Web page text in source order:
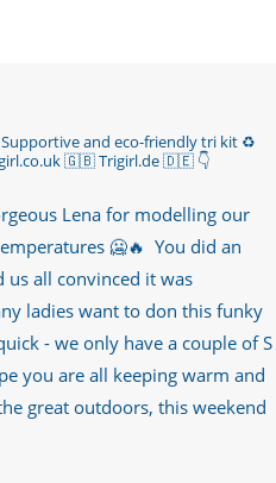
Supportive and eco-friendly tri kit ♻️
🇬🇧 Trigirl.de 🇩🇪 👇